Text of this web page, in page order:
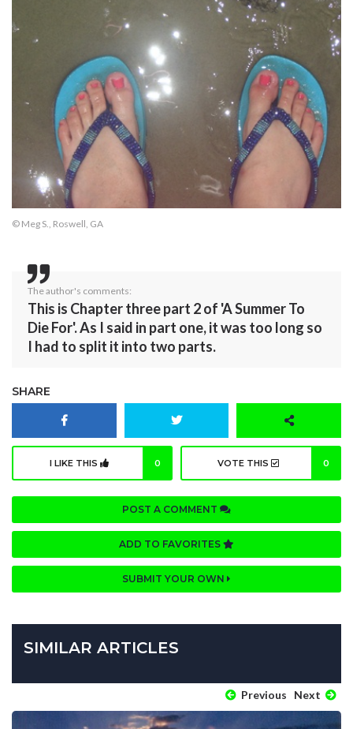
© Meg S., Roswell, GA
The author's comments:
This is Chapter three part 2 of 'A Summer To
Die For'. As I said in part one, it was too long so
I had to split it into two parts.
SHARE
I LIKE THIS 0 VOTE THIS 0
POST A COMMENT
ADD TO FAVORITES
SUBMIT YOUR OWN
SIMILAR ARTICLES
Previous Next